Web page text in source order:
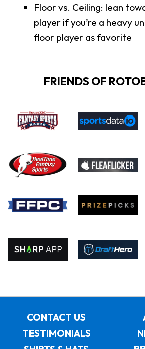
Floor vs. Ceiling: lean
player if you’re a heavy
floor player as favorite
FRIENDS OF
CONTACT US
TESTIMONIALS